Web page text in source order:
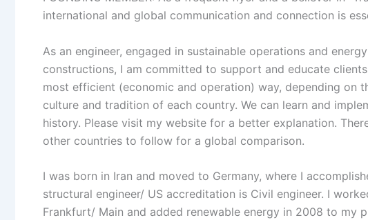
international and global communication and connection is
As an engineer, engaged in sustainable operations and
constructions, I am committed to support and educate
most efficient (economic and operation) way, depending on
culture and tradition of each country. We can learn and
history. Please visit my website for a better explanation.
other countries to follow for a global comparison.
I was born in Iran and moved to Germany, where I
structural engineer/ US accreditation is Civil engineer. I
Frankfurt/ Main and added renewable energy in 2008 to my